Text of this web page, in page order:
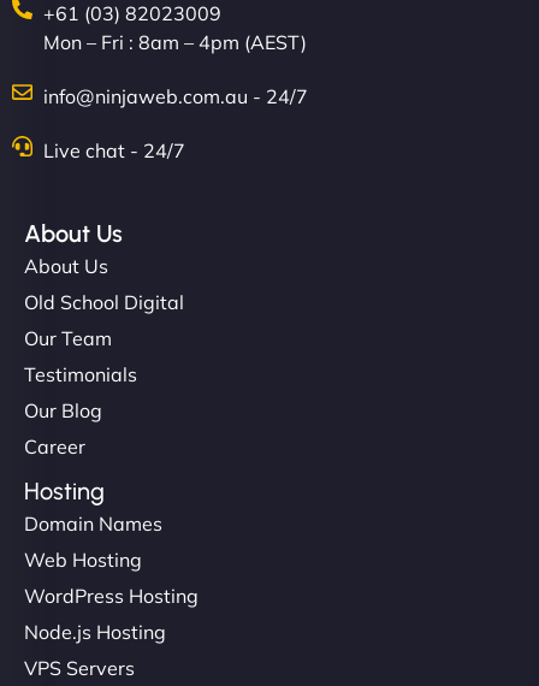
+61 (03) 82023009
Mon – Fri : 8am – 4pm (AEST)
info@ninjaweb.com.au - 24/7
Live chat - 24/7
About Us
About Us
Old School Digital
Our Team
Testimonials
Our Blog
Career
Hosting
Domain Names
Web Hosting
WordPress Hosting
Node.js Hosting
VPS Servers